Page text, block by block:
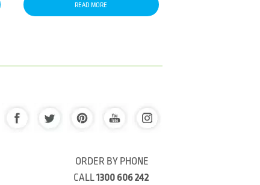
READ MORE
ORDER BY PHONE
CALL1300 606 242